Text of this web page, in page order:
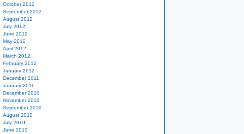
October 2012
September 2012
August 2012
July 2012
June 2012
May 2012
April 2012
March 2012
February 2012
January 2012
December 2011
January 2011
December 2010
November 2010
September 2010
August 2010
July 2010
June 2010